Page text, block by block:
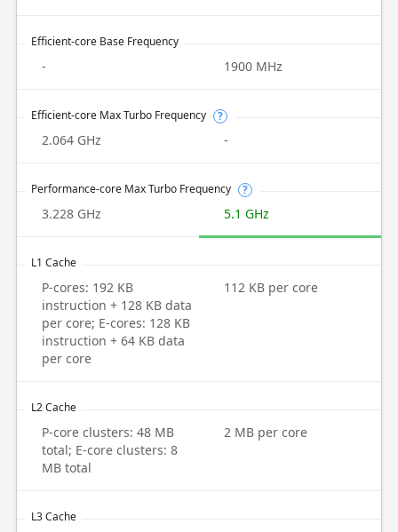
Efficient-core Base Frequency
- 1900 MHz
Efficient-core Max Turbo Frequency ?
2.064 GHz -
Performance-core Max Turbo Frequency ?
3.228 GHz 5.1 GHz
L1 Cache
P-cores: 192 KB
instruction + 128 KB data
per core; E-cores: 128 KB
instruction + 64 KB data
per core
112 KB per core
L2 Cache
P-core clusters: 48 MB
total; E-core clusters: 8
MB total
2 MB per core
L3 Cache